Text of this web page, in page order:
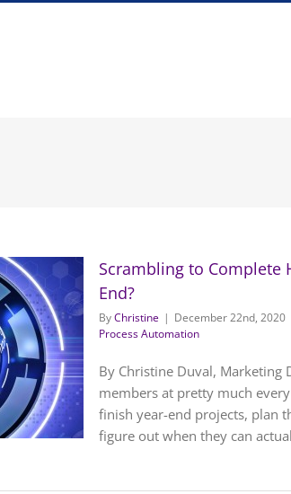
Scrambling to Complete
End?
ByChristine | December 22nd, 2020
Process Automation
By Christine Duval,
members at pretty much
finish year-end projects, plan
figure out when they can